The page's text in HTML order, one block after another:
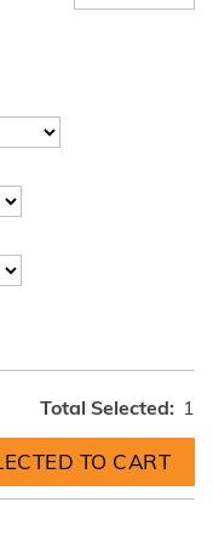
Total Selected: 1